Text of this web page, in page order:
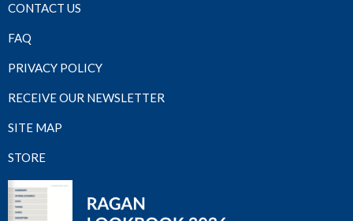
CONTACT US
FAQ
PRIVACY POLICY
RECEIVE OUR NEWSLETTER
SITE MAP
STORE